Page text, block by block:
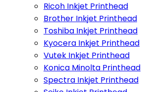
Ricoh Inkjet Printhead
Brother Inkjet Printhead
Toshiba Inkjet Printhead
Kyocera Inkjet Printhead
Vutek Inkjet Printhead
Konica Minolta Printhead
Spectra Inkjet Printhead